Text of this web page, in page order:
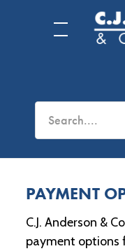
PAYMENT
C.J. Anderson &
payment options